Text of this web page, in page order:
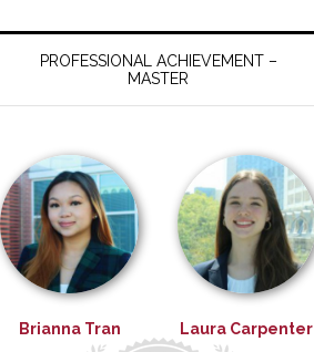
PROFESSIONAL ACHIEVEMENT –
MASTER
Brianna Tran Laura Carpenter